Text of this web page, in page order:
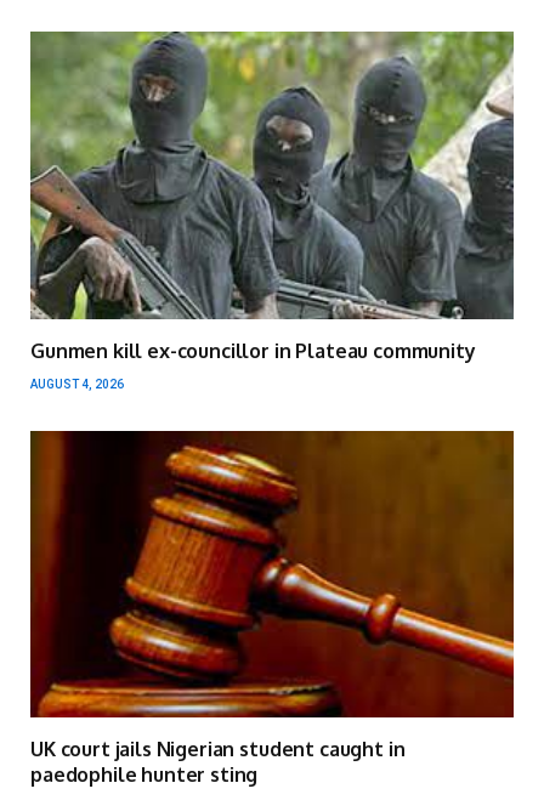
Gunmen kill ex-councillor in Plateau community
AUGUST 4, 2026
UK court jails Nigerian student caught in
paedophile hunter sting